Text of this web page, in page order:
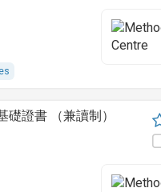
礎證書 （兼讀制）